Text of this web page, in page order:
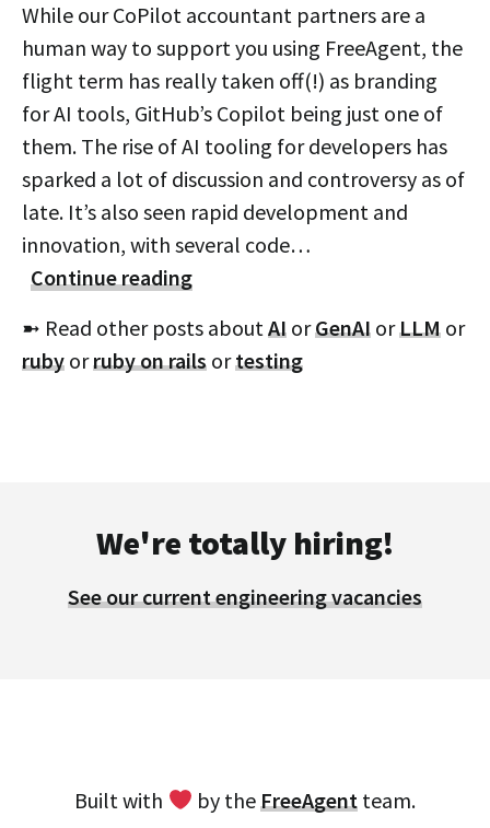
While our CoPilot accountant partners are a
human way to support you using FreeAgent, the
flight term has really taken off(!) as branding
for AI tools, GitHub’s Copilot being just one of
them. The rise of AI tooling for developers has
sparked a lot of discussion and controversy as of
late. It’s also seen rapid development and
innovation, with several code…
Continue reading
➼ Read other posts aboutAI orGenAI orLLM or
ruby orruby on rails ortesting
We're totally hiring!
See our current engineering vacancies
Built with by theFreeAgentteam.